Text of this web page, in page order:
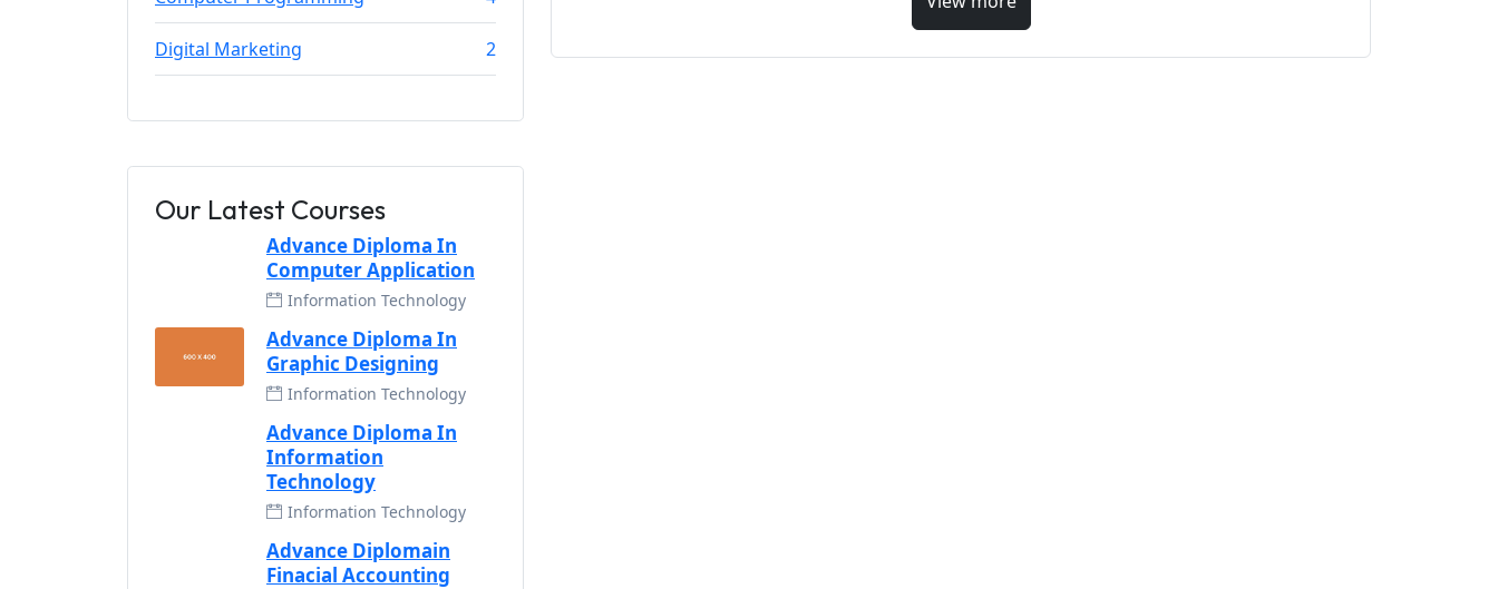
Digital Marketing 2
Our Latest Courses
Advance Diploma In
Computer Application
Information Technology
Advance Diploma In
Graphic Designing
Information Technology
Advance Diploma In
Information
Technology
Information Technology
Advance Diplomain
Finacial Accounting